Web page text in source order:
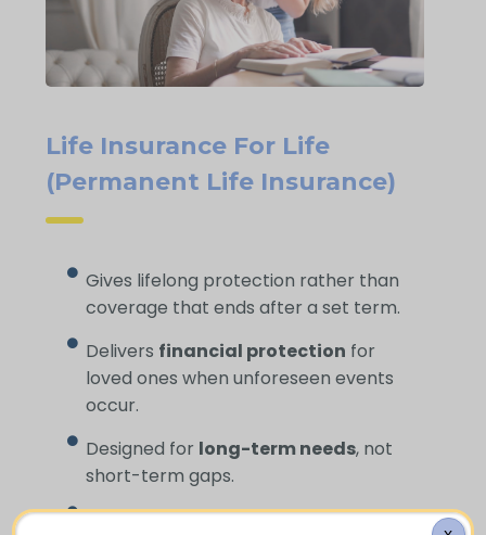
Life Insurance For Life
(Permanent Life Insurance)
Gives lifelong protection rather than
coverage that ends after a set term.
Delivers financial protection for
loved ones when unforeseen events
occur.
Designed for long-term needs, not
short-term gaps.
Helps coverfuneral expensesand